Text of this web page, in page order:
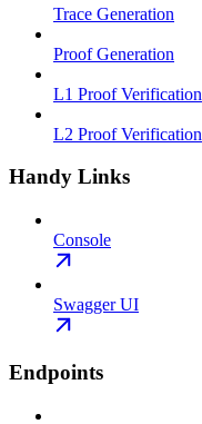
Trace Generation
Proof Generation
L1 Proof Verification
L2 Proof Verification
Handy Links
Console
Swagger UI
Endpoints